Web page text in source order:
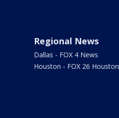
Regional News
Dallas - FOX 4 News
Houston - FOX 26 Houston